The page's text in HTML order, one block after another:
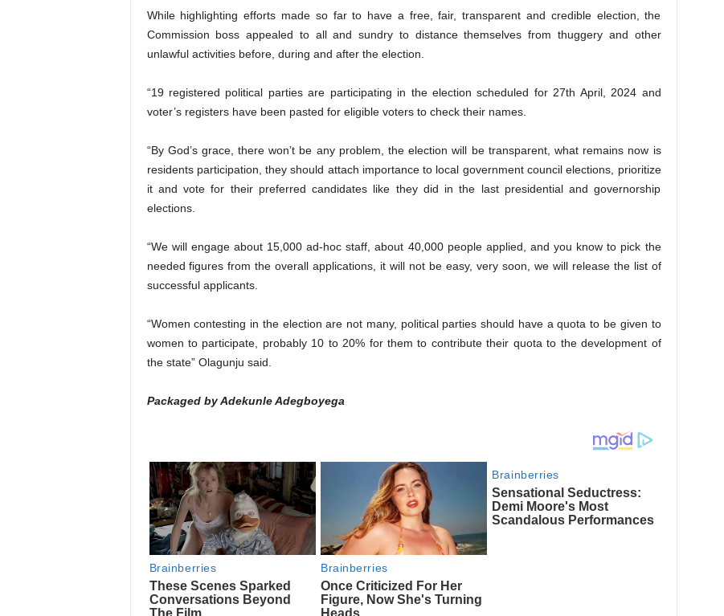
While highlighting efforts made so far to have a free, fair, transparent and credible election, the
Commission boss appealed to all and sundry to distance themselves from thuggery and other
unlawful activities before, during and after the election.
“19 registered political parties are participating in the election scheduled for 27th April, 2024 and
voter’s registers have been pasted for eligible voters to check their names.
“By God’s grace, there won’t be any problem, the election will be transparent, what remains now is
residents participation, they should attach importance to local government council elections, prioritize
it and vote for their preferred candidates like they did in the last presidential and governorship
elections.
“We will engage about 15,000 ad-hoc staff, about 40,000 people applied, and you know to pick the
needed figures from the overall applications, it will not be easy, very soon, we will release the list of
successful applicants.
“Women contesting in the election are not many, political parties should have a quota to be given to
women to participate, probably 10 to 20% for them to contribute their quota to the development of
the state” Olagunju said.
Packaged by Adekunle Adegboyega